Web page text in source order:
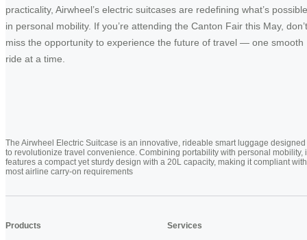
practicality, Airwheel’s electric suitcases are redefining what’s possible
in personal mobility. If you’re attending the Canton Fair this May, don’t
miss the opportunity to experience the future of travel — one smooth
ride at a time.
The Airwheel Electric Suitcase is an innovative, rideable smart luggage designed
to revolutionize travel convenience. Combining portability with personal mobility,
features a compact yet sturdy design with a 20L capacity, making it compliant with
most airline carry-on requirements
Products Services